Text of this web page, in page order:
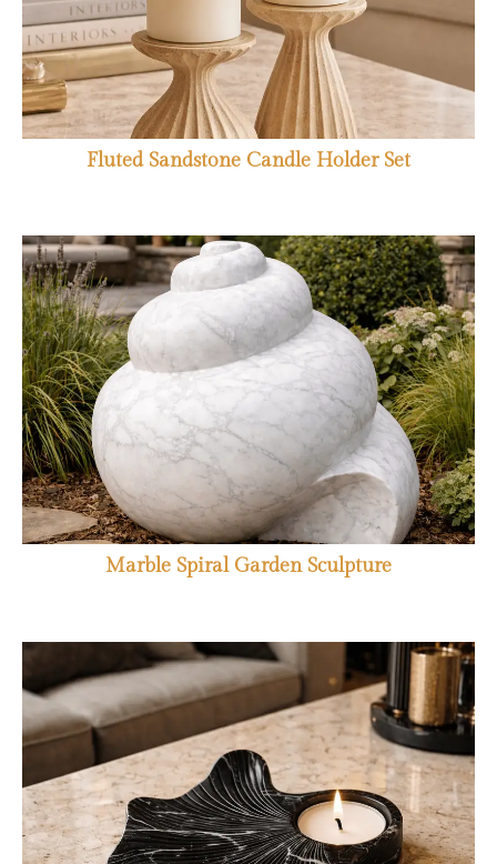
Fluted Sandstone Candle Holder Set
Marble Spiral Garden Sculpture